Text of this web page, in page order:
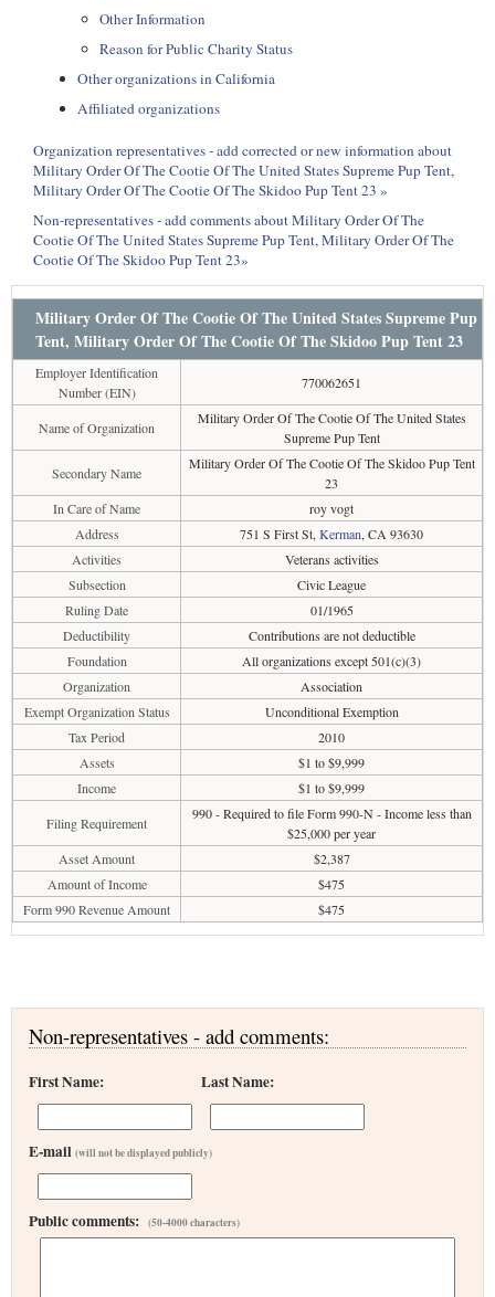
Other Information
Reason for Public Charity Status
Other organizations in California
Affiliated organizations
Organization representatives - add corrected or new information about
Military Order Of The Cootie Of The United States Supreme Pup Tent,
Military Order Of The Cootie Of The Skidoo Pup Tent 23 »
Non-representatives - add comments about Military Order Of The
Cootie Of The United States Supreme Pup Tent, Military Order Of The
Cootie Of The Skidoo Pup Tent 23»
Military Order Of The Cootie Of The United States Supreme Pup
Tent, Military Order Of The Cootie Of The Skidoo Pup Tent 23
Employer Identification
Number (EIN)
770062651
Name of Organization
Military Order Of The Cootie Of The United States
Supreme Pup Tent
Secondary Name
Military Order Of The Cootie Of The Skidoo Pup Tent
23
In Care of Name
roy vogt
Address
751 S First St, Kerman, CA 93630
Activities
Veterans activities
Subsection
Civic League
Ruling Date
01/1965
Deductibility
Contributions are not deductible
Foundation
All organizations except 501(c)(3)
Organization
Association
Exempt Organization Status
Unconditional Exemption
Tax Period
2010
Assets
$1 to $9,999
Income
$1 to $9,999
Filing Requirement
990 - Required to file Form 990-N - Income less than
$25,000 per year
Asset Amount
$2,387
Amount of Income
$475
Form 990 Revenue Amount
$475
Non-representatives - add comments:
First Name: Last Name:
E-mail (will not be displayed publicly)
Public comments: (50-4000 characters)